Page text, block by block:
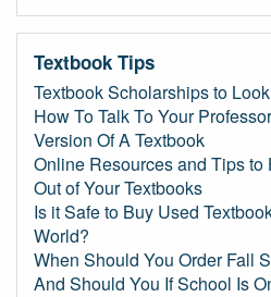
Textbook Tips
Textbook Scholarships to
How To Talk To Your
Version Of A Textbook
Online Resources and Tips to
Out of Your Textbooks
Is it Safe to Buy Used
World?
When Should You Order Fall
And Should You If School Is